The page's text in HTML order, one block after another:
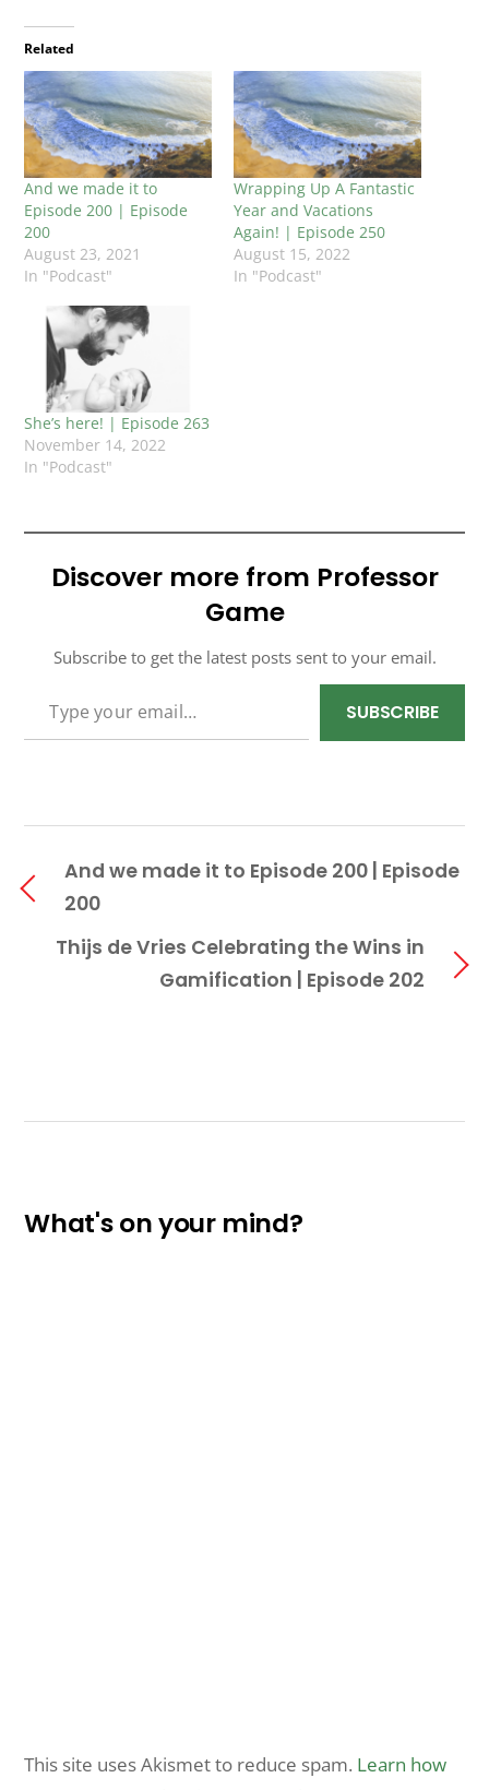
Related
And we made it to
Episode 200 | Episode
200
August 23, 2021
In "Podcast"
Wrapping Up A Fantastic
Year and Vacations
Again! | Episode 250
August 15, 2022
In "Podcast"
She’s here! | Episode 263
November 14, 2022
In "Podcast"
Discover more from Professor
Game
Subscribe to get the latest posts sent to your email.
SUBSCRIBE
And we made it to Episode 200 | Episode
200
Thijs de Vries Celebrating the Wins in
Gamification | Episode 202
What's on your mind?
This site uses Akismet to reduce spam. Learn how